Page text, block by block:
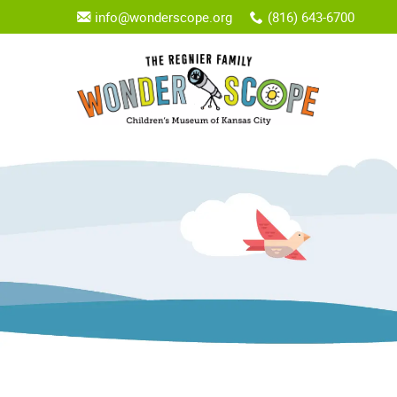
info@wonderscope.org (816) 643-6700